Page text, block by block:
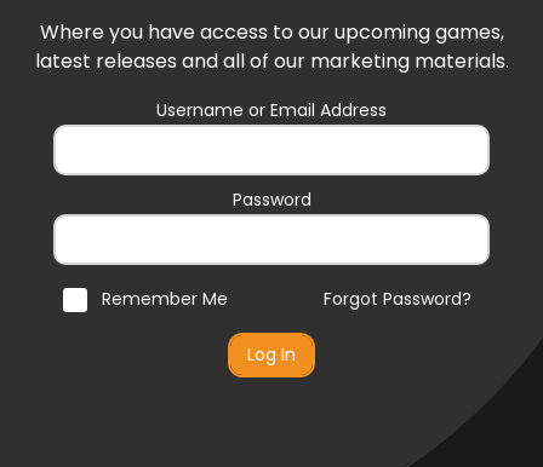
Where you have access to our upcoming games,
latest releases and all of our marketing materials.
Username or Email Address
Password
Forgot Password?
Remember Me